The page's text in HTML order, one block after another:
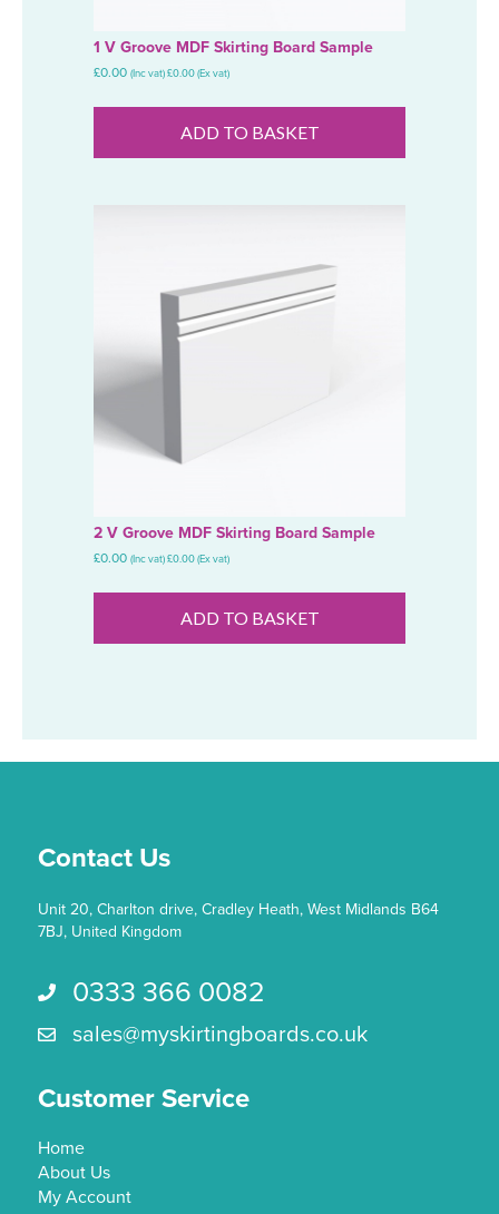
1 V Groove MDF Skirting Board Sample
£0.00 (Inc vat)£0.00(Ex vat)
ADD TO BASKET
2 V Groove MDF Skirting Board Sample
£0.00 (Inc vat)£0.00(Ex vat)
ADD TO BASKET
Contact Us
Unit 20, Charlton drive, Cradley Heath, West Midlands B64
7BJ, United Kingdom
Call us 0333 366 0082
0333 366 0082
Email Us sales@myskirtingboards.co.uk
sales@myskirtingboards.co.uk
Customer Service
Home
About Us
My Account